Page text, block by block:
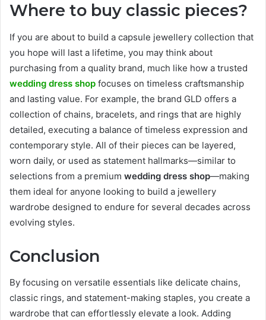
Where to buy classic pieces?
If you are about to build a capsule jewellery collection that
you hope will last a lifetime, you may think about
purchasing from a quality brand, much like how a trusted
wedding dress shop focuses on timeless craftsmanship
and lasting value. For example, the brand GLD offers a
collection of chains, bracelets, and rings that are highly
detailed, executing a balance of timeless expression and
contemporary style. All of their pieces can be layered,
worn daily, or used as statement hallmarks—similar to
selections from a premium wedding dress shop—making
them ideal for anyone looking to build a jewellery
wardrobe designed to endure for several decades across
evolving styles.
Conclusion
By focusing on versatile essentials like delicate chains,
classic rings, and statement-making staples, you create a
wardrobe that can effortlessly elevate a look. Adding